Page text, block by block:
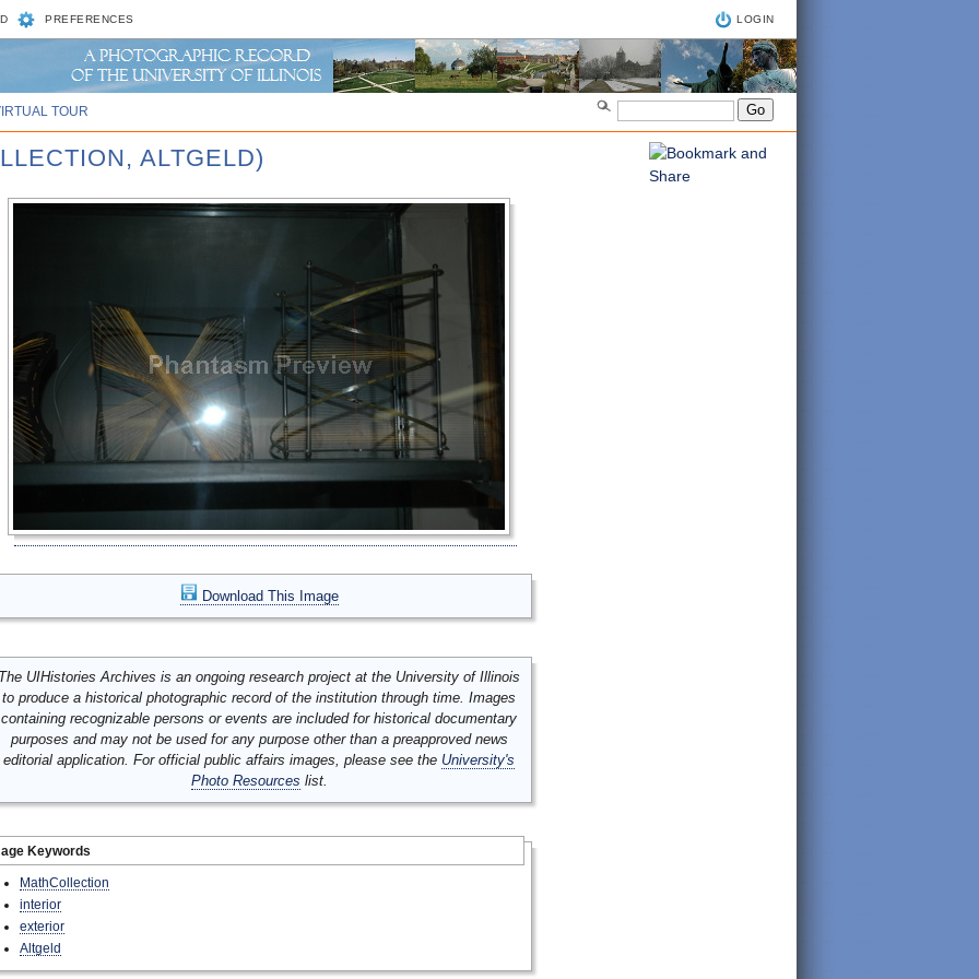
PREFERENCES LOGIN
TOUR
ALTGELD)
Download This Image
UIHistories Archives is an ongoing research project at the University of Illinois
to produce a historical photographic record of the institution through time. Images
containing recognizable persons or events are included for historical documentary
purposes and may not be used for any purpose other than a preapproved news
editorial application. For official public affairs images, please see the University's
Photo Resources list.
Keywords
MathCollection
interior
exterior
Altgeld